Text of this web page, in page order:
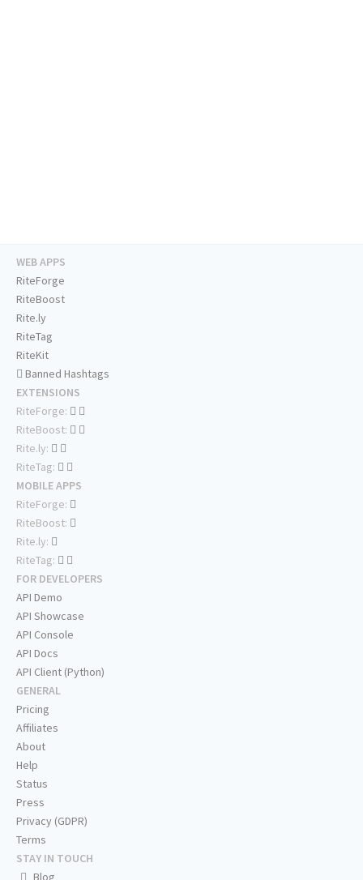
WEB APPS
RiteForge
RiteBoost
Rite.ly
RiteTag
RiteKit
Banned Hashtags
EXTENSIONS
RiteForge:
RiteBoost:
Rite.ly:
RiteTag:
MOBILE APPS
RiteForge:
RiteBoost:
Rite.ly:
RiteTag:
FOR DEVELOPERS
API Demo
API Showcase
API Console
API Docs
API Client (Python)
GENERAL
Pricing
Affiliates
About
Help
Status
Press
Privacy (GDPR)
Terms
STAY IN TOUCH
Blog